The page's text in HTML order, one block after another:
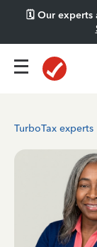
🗓️ Our experts
TurboTax experts